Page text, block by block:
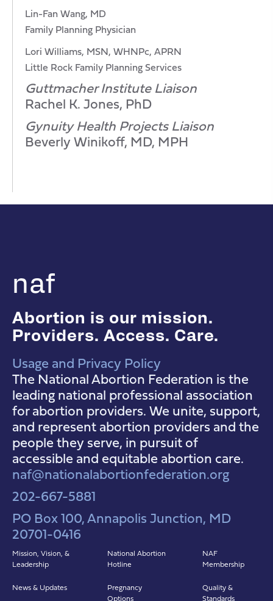
Lin-Fan Wang, MD
Family Planning Physician
Lori Williams, MSN, WHNPc, APRN
Little Rock Family Planning Services
Guttmacher Institute Liaison
Rachel K. Jones, PhD
Gynuity Health Projects Liaison
Beverly Winikoff, MD, MPH
naf
Abortion is our mission.
Providers. Access. Care.
NAF Instagram
NAF Facebook
NAF YouTube
Usage and Privacy Policy
The National Abortion Federation is the
leading national professional association
for abortion providers. We unite, support,
and represent abortion providers and the
people they serve, in pursuit of
accessible and equitable abortion care.
naf@nationalabortionfederation.org
202-667-5881
PO Box 100, Annapolis Junction, MD
20701-0416
Mission, Vision, &
Leadership
News & Updates
National Abortion
Hotline
Pregnancy
Options
NAF
Membership
Quality &
Standards